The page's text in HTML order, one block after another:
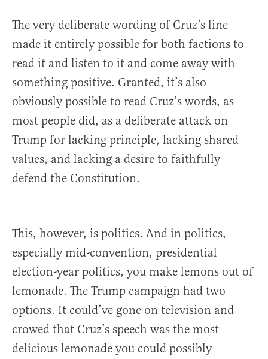
The very deliberate wording of Cruz’s line
made it entirely possible for both factions to
read it and listen to it and come away with
something positive. Granted, it’s also
obviously possible to read Cruz’s words, as
most people did, as a deliberate attack on
Trump for lacking principle, lacking shared
values, and lacking a desire to faithfully
defend the Constitution.
This, however, is politics. And in politics,
especially mid-convention, presidential
election-year politics, you make lemons out of
lemonade. The Trump campaign had two
options. It could’ve gone on television and
crowed that Cruz’s speech was the most
delicious lemonade you could possibly